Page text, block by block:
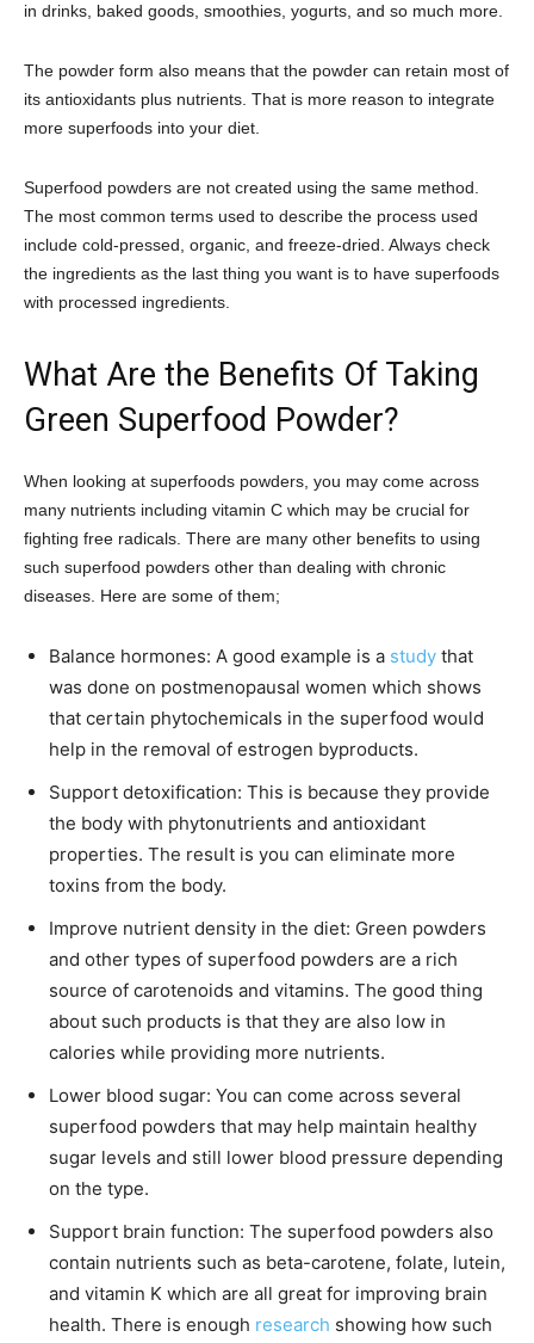
in drinks, baked goods, smoothies, yogurts, and so much more.
The powder form also means that the powder can retain most of
its antioxidants plus nutrients. That is more reason to integrate
more superfoods into your diet.
Superfood powders are not created using the same method.
The most common terms used to describe the process used
include cold-pressed, organic, and freeze-dried. Always check
the ingredients as the last thing you want is to have superfoods
with processed ingredients.
What Are the Benefits Of Taking
Green Superfood Powder?
When looking at superfoods powders, you may come across
many nutrients including vitamin C which may be crucial for
fighting free radicals. There are many other benefits to using
such superfood powders other than dealing with chronic
diseases. Here are some of them;
Balance hormones: A good example is a study that
was done on postmenopausal women which shows
that certain phytochemicals in the superfood would
help in the removal of estrogen byproducts.
Support detoxification: This is because they provide
the body with phytonutrients and antioxidant
properties. The result is you can eliminate more
toxins from the body.
Improve nutrient density in the diet: Green powders
and other types of superfood powders are a rich
source of carotenoids and vitamins. The good thing
about such products is that they are also low in
calories while providing more nutrients.
Lower blood sugar: You can come across several
superfood powders that may help maintain healthy
sugar levels and still lower blood pressure depending
on the type.
Support brain function: The superfood powders also
contain nutrients such as beta-carotene, folate, lutein,
and vitamin K which are all great for improving brain
health. There is enough research showing how such